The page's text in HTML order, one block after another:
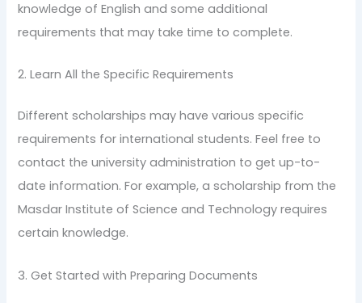
knowledge of English and some additional
requirements that may take time to complete.
2. Learn All the Specific Requirements
Different scholarships may have various specific
requirements for international students. Feel free to
contact the university administration to get up-to-
date information. For example, a scholarship from the
Masdar Institute of Science and Technology requires
certain knowledge.
3. Get Started with Preparing Documents